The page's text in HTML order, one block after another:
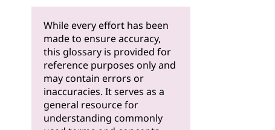
While every effort has been
made to ensure accuracy,
this glossary is provided for
reference purposes only and
may contain errors or
inaccuracies. It serves as a
general resource for
understanding commonly